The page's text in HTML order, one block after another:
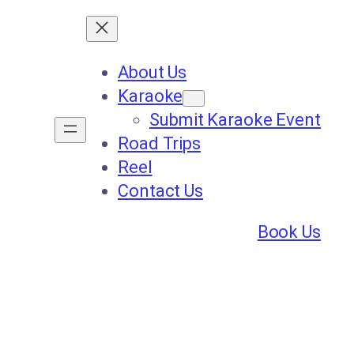
About Us
Karaoke
Submit Karaoke Event
Road Trips
Reel
Contact Us
Book Us